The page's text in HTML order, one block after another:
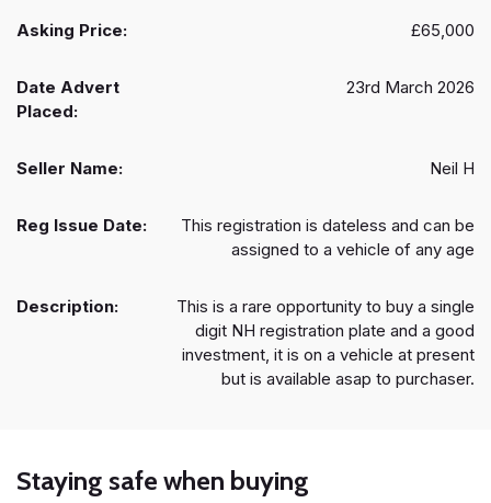
Asking Price: £65,000
Date Advert
Placed:
23rd March 2026
Seller Name: Neil H
Reg Issue Date:
This registration is dateless and can be
assigned to a vehicle of any age
Description:
This is a rare opportunity to buy a single
digit NH registration plate and a good
investment, it is on a vehicle at present
but is available asap to purchaser.
Staying safe when buying